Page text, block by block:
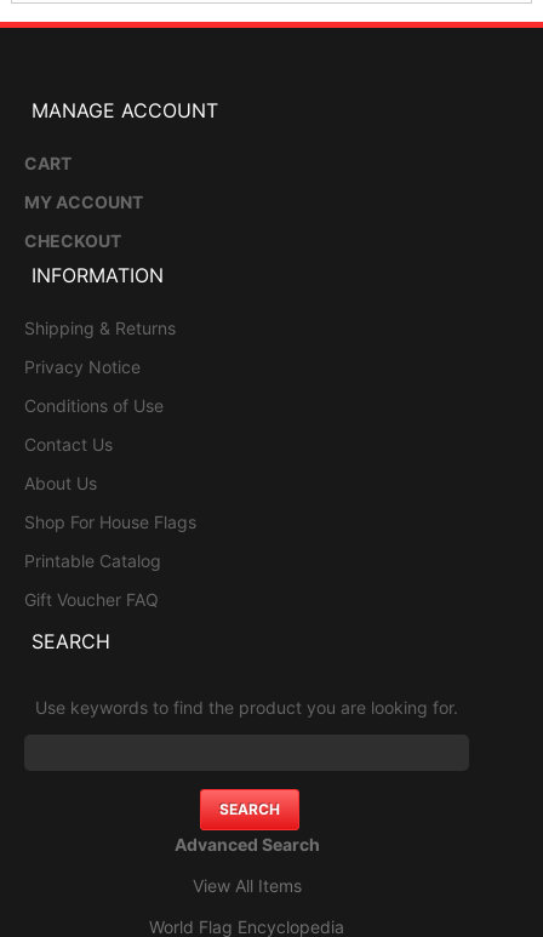
MANAGE ACCOUNT
CART
MY ACCOUNT
CHECKOUT
INFORMATION
Shipping & Returns
Privacy Notice
Conditions of Use
Contact Us
About Us
Shop For House Flags
Printable Catalog
Gift Voucher FAQ
SEARCH
Use keywords to find the product you are looking for.
Advanced Search
View All Items
World Flag Encyclopedia